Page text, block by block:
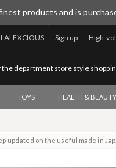
products and is
High-
Sign up
ALEXCIOUS
the department store style
TOYS HEALTH & BEAUTY
updated on the useful made in